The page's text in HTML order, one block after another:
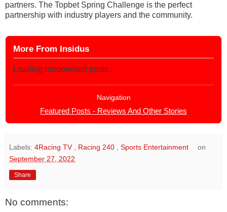
partners. The Topbet Spring Challenge is the perfect
partnership with industry players and the community.
More From Insidus
Loading randomised posts...
Navigation
Featured Posts - Reviews And Other Stories
Labels: 4Racing TV , Racing 240 , Sports Entertainment
on
September 27, 2022
Share
No comments: